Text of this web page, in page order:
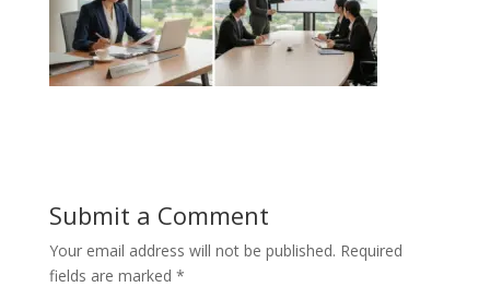
Submit a Comment
Your email address will not be published. Required
fields are marked *